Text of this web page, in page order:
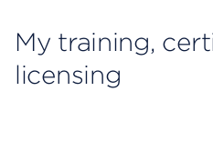
My training,
licensing